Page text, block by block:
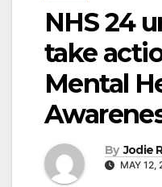
NHS 24
take
Mental
By Jodie
MAY 12,